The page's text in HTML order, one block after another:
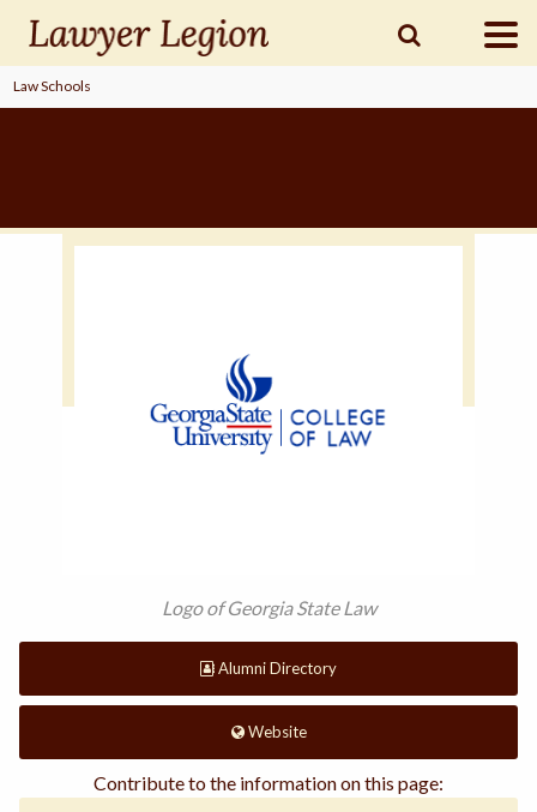
find aLAWYER
Law Schools
Logo of Georgia State Law
Alumni Directory
Website
Contribute to the information on this page: